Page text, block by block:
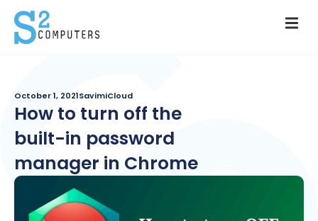
October 1, 2021SavimiCloud
How to turn off the
built-in password
manager in Chrome